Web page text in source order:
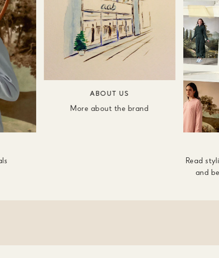
ABOUT US
More about the brand
Read
and